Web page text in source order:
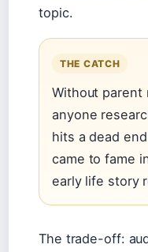
topic.
THE CATCH
Without parent
anyone
hits a dead
came to fame
early life story
The trade-off: